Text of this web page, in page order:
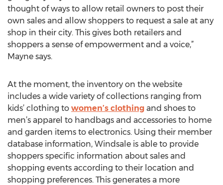
thought of ways to allow retail owners to post their
own sales and allow shoppers to request a sale at any
shop in their city. This gives both retailers and
shoppers a sense of empowerment and a voice,”
Mayne says.
At the moment, the inventory on the website
includes a wide variety of collections ranging from
kids’ clothing to women’s clothing and shoes to
men’s apparel to handbags and accessories to home
and garden items to electronics. Using their member
database information, Windsale is able to provide
shoppers specific information about sales and
shopping events according to their location and
shopping preferences. This generates a more